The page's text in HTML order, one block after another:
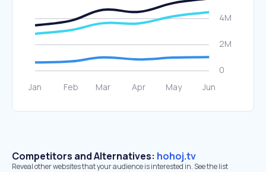
Competitors and Alternatives: hohoj.tv
Reveal other websites that your audience is interested in. See the list